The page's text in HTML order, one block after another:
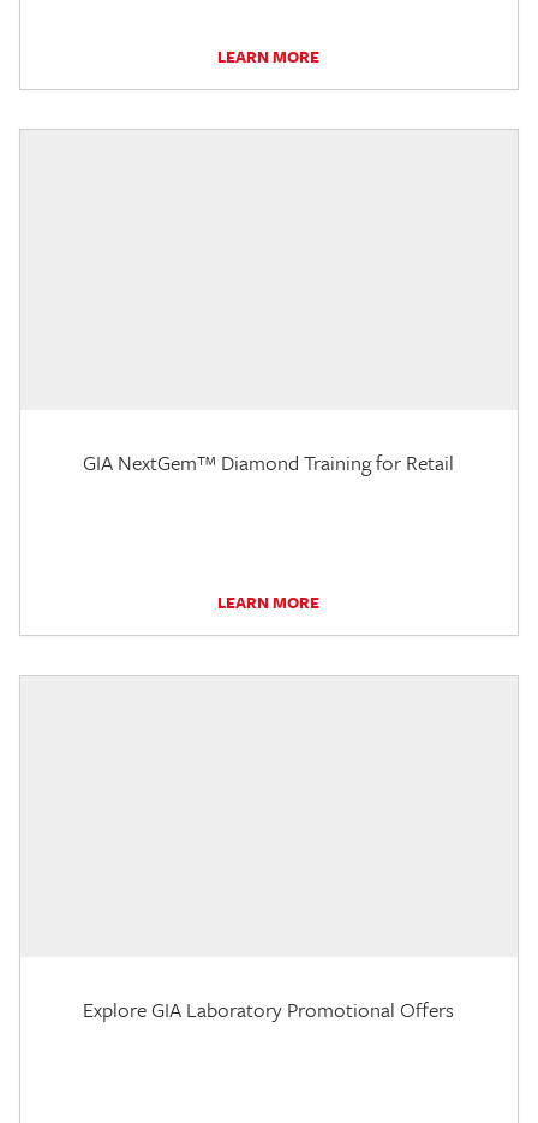
LEARN MORE
GIA NextGem™ Diamond Training for Retail
LEARN MORE
Explore GIA Laboratory Promotional Offers